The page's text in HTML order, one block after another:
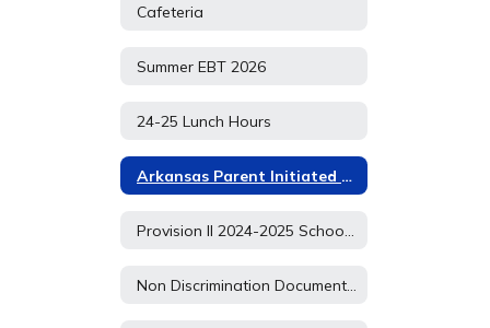
Cafeteria
Summer EBT 2026
24-25 Lunch Hours
Arkansas Parent Initiated P EBT APPLICATION